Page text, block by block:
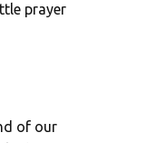
prayer
of our